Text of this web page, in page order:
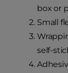
box or
Small
self-